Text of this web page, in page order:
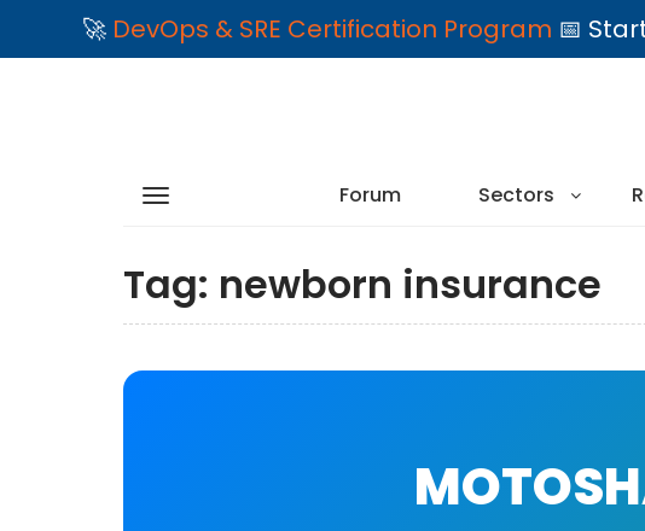
🚀 DevOps & SRE Certification Program 📅
Forum Sectors
Tag: newborn insurance